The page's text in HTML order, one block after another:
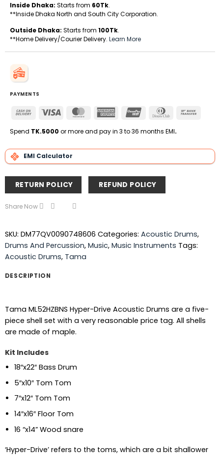
Inside Dhaka: Starts from 60Tk.
**Inside Dhaka North and South City Corporation.
Outside Dhaka: Starts from 100Tk.
**Home Delivery/Courier Delivery. Learn More
PAYMENTS
Cash
Delivery
Visa MasterCardAmerican
UnionPay
Dinners
Spend TK.5000 or more and pay in 3 to 36 months EMI.
EMI Calculator
RETURN POLICY REFUND POLICY
Share Now
SKU: DM77QV0090748606 Categories: Acoustic Drums,
Drums And Percussion, Music, Music Instruments Tags:
Acoustic Drums, Tama
DESCRIPTION
Tama ML52HZBNS Hyper-Drive Acoustic Drums are a five-
piece shell set with a very reasonable price tag. All shells
are made of maple.
Kit Includes
18″x22″ Bass Drum
5″x10″ Tom Tom
7″x12″ Tom Tom
14″x16″ Floor Tom
16 “x14” Wood snare
‘Hyper-Drive’ refers to the toms, which are a bit shallower